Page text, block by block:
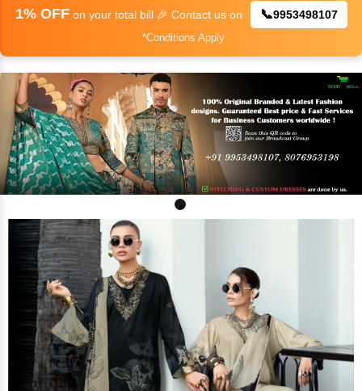
1% OFFon your total bill 🎉 Contact us on 📞9953498107
*Conditions Apply